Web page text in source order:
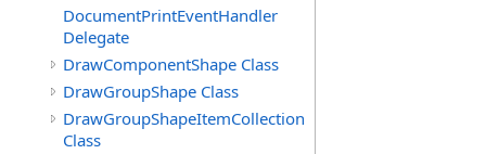
DocumentPrintEventHandler
Delegate
DrawComponentShape Class
DrawGroupShape Class
DrawGroupShapeItemCollection
Class